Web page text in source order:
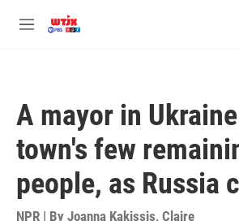
M
A mayor in
town's few
people, as Russia
NPR | By Joanna Kakissis, Claire